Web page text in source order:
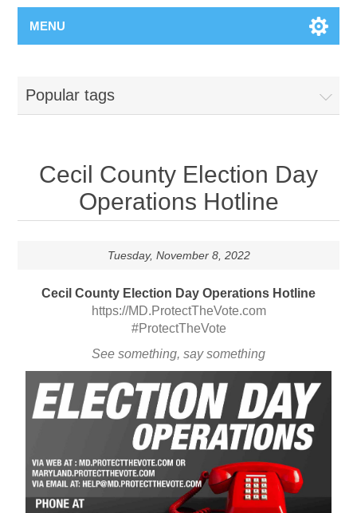
MENU
Popular tags
Cecil County Election Day
Operations Hotline
Tuesday, November 8, 2022
Cecil County Election Day Operations Hotline
https://MD.ProtectTheVote.com
#ProtectTheVote
See something, say something